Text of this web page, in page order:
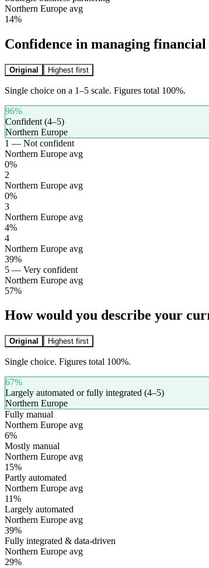
Northern Europe avg
14%
Confidence in managing
Original Highest first
Single choice on a 1–5 scale. Figures total 100%.
96%
Confident (4–5)
Northern Europe
1 — Not confident
Northern Europe avg
0%
2
Northern Europe avg
0%
3
Northern Europe avg
4%
4
Northern Europe avg
39%
5 — Very confident
Northern Europe avg
57%
How would you describe your
Original Highest first
Single choice. Figures total 100%.
67%
Largely automated or fully integrated (4–5)
Northern Europe
Fully manual
Northern Europe avg
6%
Mostly manual
Northern Europe avg
15%
Partly automated
Northern Europe avg
11%
Largely automated
Northern Europe avg
39%
Fully integrated & data-driven
Northern Europe avg
29%